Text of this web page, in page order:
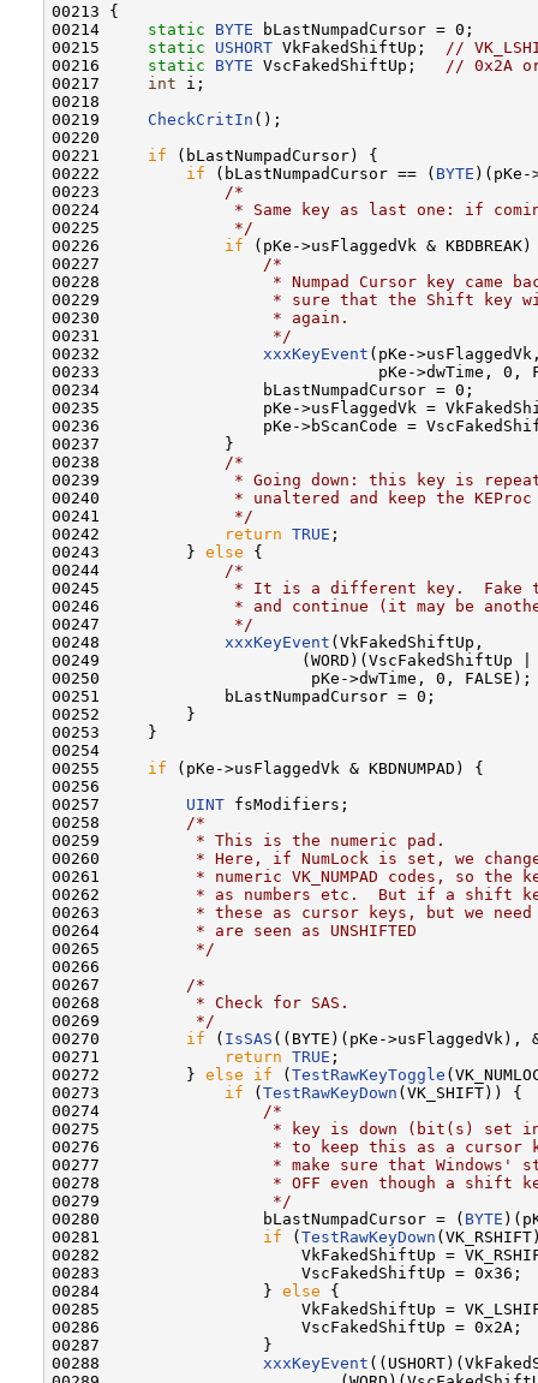
00213 {
00214 static BYTE bLastNumpadCursor = 0;
00215 static USHORT VkFakedShiftUp;
//
00216 static BYTE VscFakedShiftUp;
// 0x2A
00217 int i;
00218
00219 CheckCritIn ();
00220
00221 if (bLastNumpadCursor) {
00222 if (bLastNumpadCursor == ( BYTE )(pKe-
00223
/*
00224
* Same key as last one: if
00225
             */
00226 if (pKe->usFlaggedVk &
00227
/*
00228
* Numpad Cursor key came
00229
* sure that the Shift key
00230
                 * again.
00231
                 */
00232 xxxKeyEvent (pKe-
00233                             pKe->dwTime, 0,
00234                 bLastNumpadCursor = 0;
00235                 pKe->usFlaggedVk =
00236                 pKe->bScanCode =
00237             }
00238
/*
00239
* Going down: this key is
00240
* unaltered and keep the KEProc
00241
             */
00242
return TRUE ;
00243         } else {
00244
/*
00245
* It is a different key.  Fake
00246
* and continue (it may be
00247
             */
00248 xxxKeyEvent (VkFakedShiftUp,
00249                     (WORD)(VscFakedShiftUp |
00250                      pKe->dwTime, 0, FALSE);
00251             bLastNumpadCursor = 0;
00252         }
00253     }
00254
00255 if (pKe->usFlaggedVk & KBDNUMPAD) {
00256
00257 UINT fsModifiers;
00258
/*
00259
         * This is the numeric pad.
00260
* Here, if NumLock is set, we
00261
* numeric VK_NUMPAD codes, so the
00262
* as numbers etc.  But if a shift
00263
* these as cursor keys, but we
00264
         * are seen as UNSHIFTED
00265
         */
00266
00267
/*
00268
         * Check for SAS.
00269
         */
00270 if ( IsSAS ((BYTE)(pKe-
00271
return TRUE ;
00272         } else if (TestRawKeyToggle
00273 if (TestRawKeyDown (VK_SHIFT)) {
00274
/*
00275
* key is down (bit(s) set
00276
* to keep this as a cursor
00277
* make sure that Windows'
00278
* OFF even though a shift
00279
                 */
00280                 bLastNumpadCursor = ( BYTE
00281 if (TestRawKeyDown
00282                     VkFakedShiftUp =
00283                     VscFakedShiftUp = 0x36;
00284                 } else {
00285                     VkFakedShiftUp =
00286                     VscFakedShiftUp = 0x2A;
00287                 }
00288 xxxKeyEvent